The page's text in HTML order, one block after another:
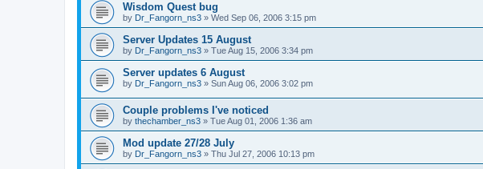
Wisdom Quest bug
by Dr_Fangorn_ns3 » Wed Sep 06, 2006 3:15 pm
Server Updates 15 August
by Dr_Fangorn_ns3 » Tue Aug 15, 2006 3:34 pm
Server updates 6 August
by Dr_Fangorn_ns3 » Sun Aug 06, 2006 3:02 pm
Couple problems I've noticed
by thechamber_ns3 » Tue Aug 01, 2006 1:36 am
Mod update 27/28 July
by Dr_Fangorn_ns3 » Thu Jul 27, 2006 10:13 pm